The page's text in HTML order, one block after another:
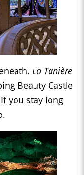
La Tanière
Beauty Castle
you stay long